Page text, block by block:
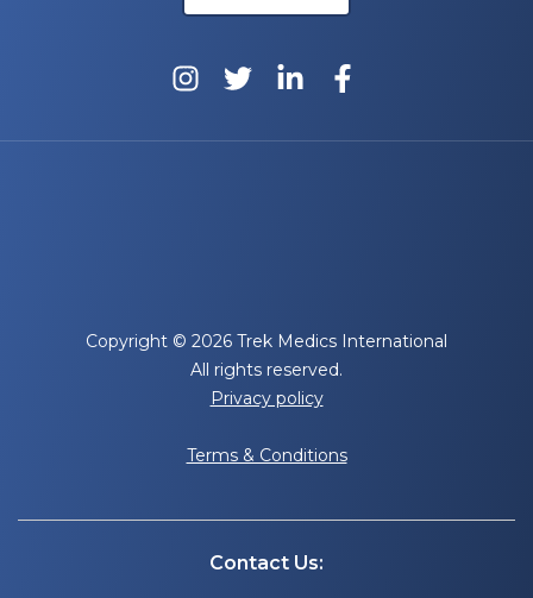
Copyright © 2026 Trek Medics International
All rights reserved.
Privacy policy
Terms & Conditions
Contact Us: